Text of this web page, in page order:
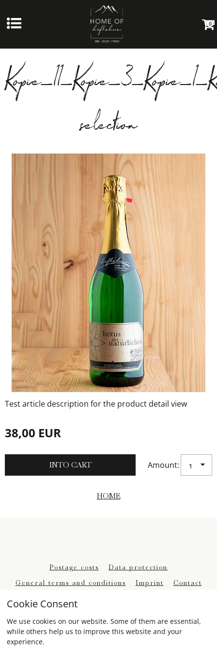
0
selection
Test article description for the product detail view
38,00 EUR
Amount:
HOME
Postage costs
Data protection
General terms and conditions
Imprint
Contact
Cookie Consent
We use cookies on our website. Some of them are essential,
while others help us to improve this website and your
experience.